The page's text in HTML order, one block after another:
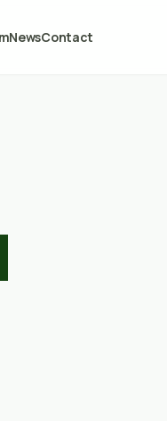
NewsContact